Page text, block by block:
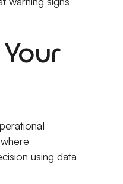
using data